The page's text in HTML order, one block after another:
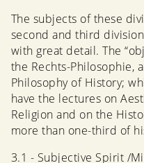
The subjects of these
second and third
with great detail. The
the Rechts-Philosophie,
Philosophy of History;
have the lectures on
Religion and on the
more than one-third of
3.1 - Subjective Spirit /